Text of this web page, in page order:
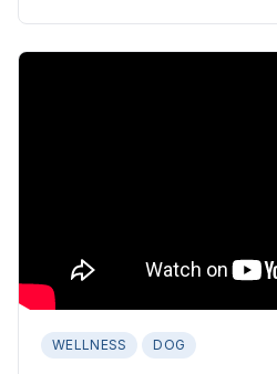
WELLNESS DOG